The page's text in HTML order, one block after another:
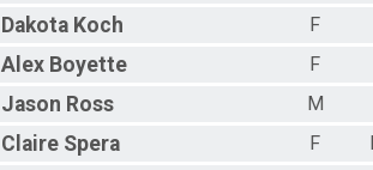
Dakota Koch
F
Alex Boyette
F
Jason Ross
M
Claire Spera F